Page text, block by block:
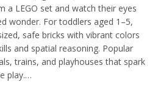
a LEGO set and watch their eyes
wonder. For toddlers aged 1–5,
safe bricks with vibrant colors
and spatial reasoning. Popular
trains, and playhouses that spark
play.…